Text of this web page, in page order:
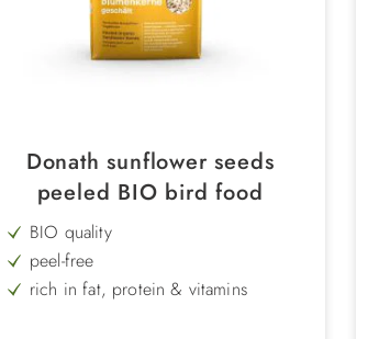
Donath sunflower seeds
peeled BIO bird food
BIO quality
peel-free
rich in fat, protein & vitamins